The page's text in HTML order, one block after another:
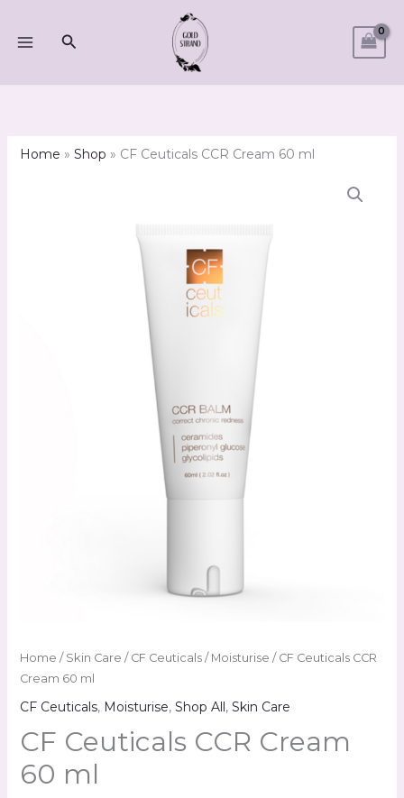
Search
Home » Shop » CF Ceuticals CCR Cream 60 ml
Home / Skin Care / CF Ceuticals/ Moisturise / CF Ceuticals CCR
Cream 60 ml
CF Ceuticals, Moisturise, Shop All, Skin Care
CF Ceuticals CCR Cream
60 ml